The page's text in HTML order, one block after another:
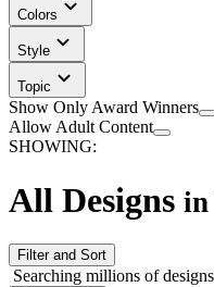
Colors
Style
Topic
Show Only Award Winners
Allow Adult Content
SHOWING:
All Designs in
Filter and Sort
Searching millions of designs